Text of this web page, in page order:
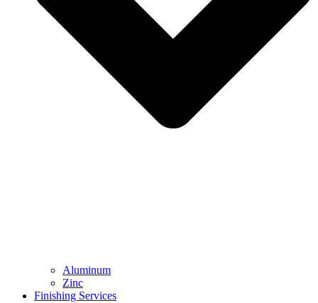
Aluminum
Zinc
Finishing Services